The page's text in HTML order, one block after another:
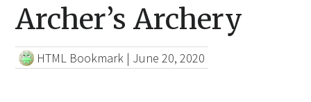
Archer’s Archery
HTML Bookmark | June 20, 2020